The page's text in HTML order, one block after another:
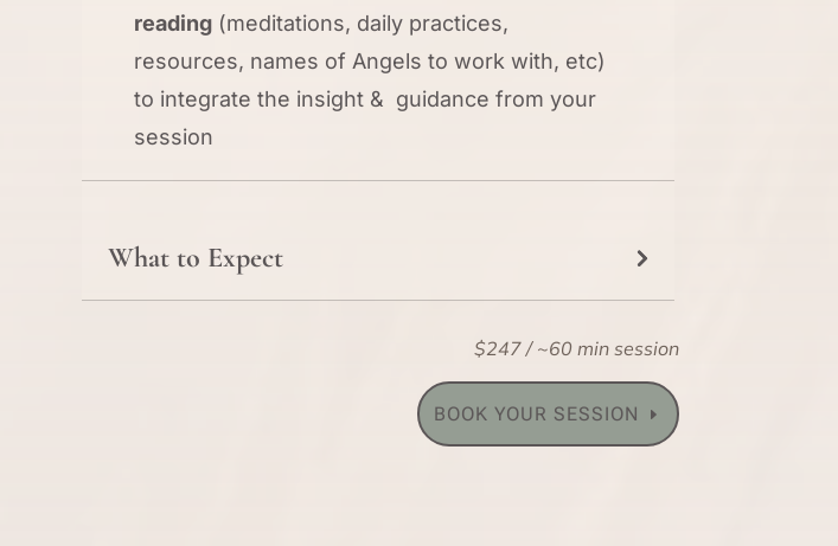
reading(meditations, daily practices,
resources, names of Angels to work with, etc)
to integrate the insight & guidance from your
session
What to Expect
$247 / ~60 min session
BOOK YOUR SESSION